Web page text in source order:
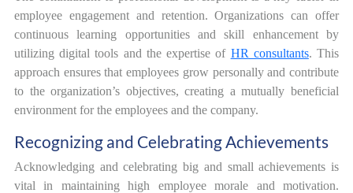
employee engagement and retention. Organizations can offer
continuous learning opportunities and skill enhancement by
utilizing digital tools and the expertise of HR consultants. This
approach ensures that employees grow personally and contribute
to the organization’s objectives, creating a mutually beneficial
environment for the employees and the company.
Recognizing and Celebrating Achievements
Acknowledging and celebrating big and small achievements is
vital in maintaining high employee morale and motivation.